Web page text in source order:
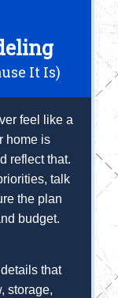
It Is)
feel like a
home is
reflect that.
talk
the plan
budget.
that
storage,